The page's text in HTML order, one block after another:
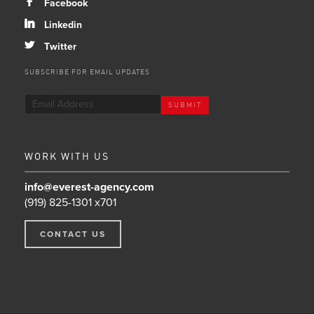
Facebook
j Linkedin
a Twitter
SUBSCRIBE FOR EMAIL UPDATES
WORK WITH US
info@everest-agency.com
(919) 825-1301 x701
CONTACT US